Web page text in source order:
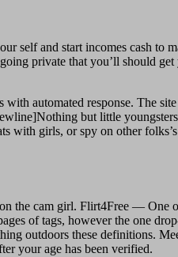
self and start incomes cash to
private that you’ll should get
automated response. The
but little
with girls, or spy on other
the cam girl. Flirt4Free — One
of tags, however the one
outdoors these definitions.
your age has been verified.